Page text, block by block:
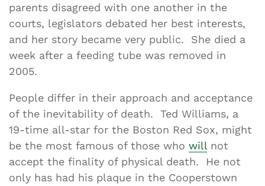
parents disagreed with one another in the
courts, legislators debated her best interests,
and her story became very public. She died a
week after a feeding tube was removed in
2005.
People differ in their approach and acceptance
of the inevitability of death. Ted Williams, a
19-time all-star for the Boston Red Sox, might
be the most famous of those who will not
accept the finality of physical death. He not
only has had his plaque in the Cooperstown